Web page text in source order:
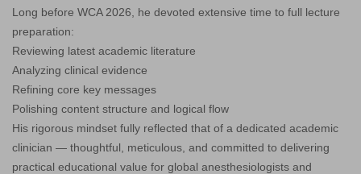
Long before WCA 2026, he devoted extensive time to full lecture
preparation:
Reviewing latest academic literature
Analyzing clinical evidence
Refining core key messages
Polishing content structure and logical flow
His rigorous mindset fully reflected that of a dedicated academic
clinician — thoughtful, meticulous, and committed to delivering
practical educational value for global anesthesiologists and